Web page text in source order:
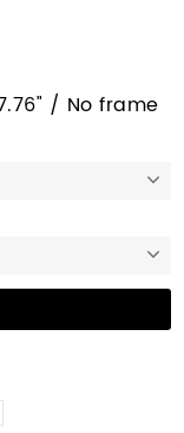
/ No frame